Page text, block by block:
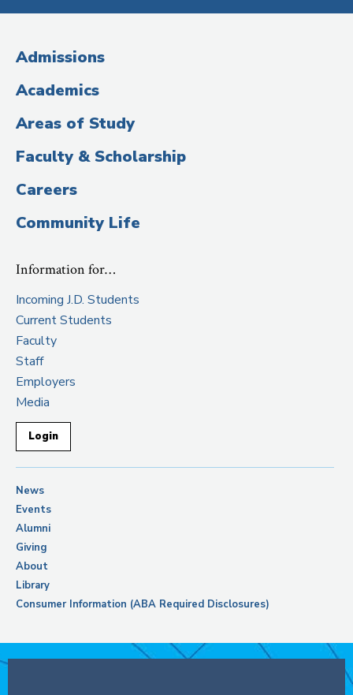
Media
(Administrative
Title)
Admissions
Academics
Areas of Study
Faculty & Scholarship
Careers
Community Life
Information for…
Incoming J.D. Students
Current Students
Faculty
Staff
Employers
Media
Login
News
Events
Alumni
Giving
About
Library
Consumer Information (ABA Required Disclosures)